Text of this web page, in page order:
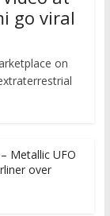
go viral
on
Metallic UFO
over